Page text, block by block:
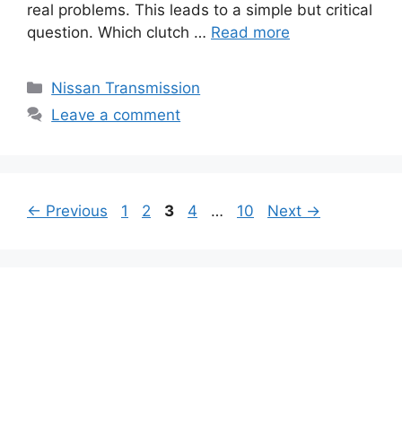
real problems. This leads to a simple but critical
question. Which clutch … Read more
Categories
Nissan Transmission
Leave a comment
← Previous Page
1 Page
2 Page
3 Page
4 … Page
10 Next →